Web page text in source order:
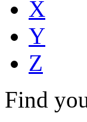
X
Y
Z
Find